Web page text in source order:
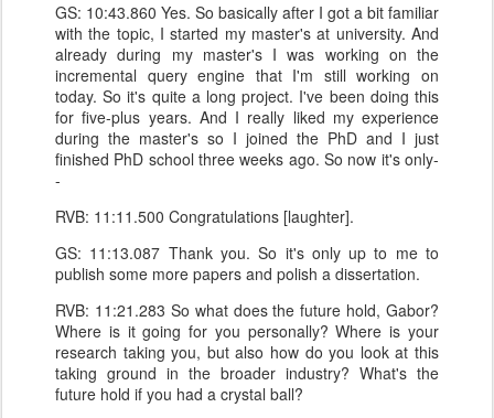
GS: 10:43.860 Yes. So basically after I got a bit familiar
with the topic, I started my master's at university. And
already during my master's I was working on the
incremental query engine that I'm still working on
today. So it's quite a long project. I've been doing this
for five-plus years. And I really liked my experience
during the master's so I joined the PhD and I just
finished PhD school three weeks ago. So now it's only-
-
RVB: 11:11.500 Congratulations [laughter].
GS: 11:13.087 Thank you. So it's only up to me to
publish some more papers and polish a dissertation.
RVB: 11:21.283 So what does the future hold, Gabor?
Where is it going for you personally? Where is your
research taking you, but also how do you look at this
taking ground in the broader industry? What's the
future hold if you had a crystal ball?